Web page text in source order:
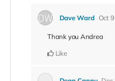
Dave Ward Oct
Thank you Andrea
Like